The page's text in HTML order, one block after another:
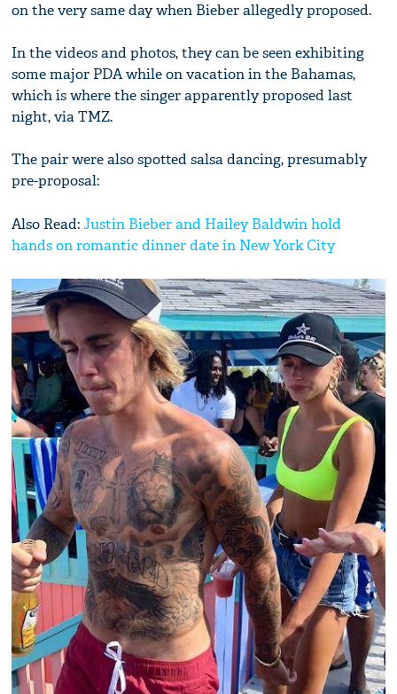
on the very same day when Bieber allegedly proposed.
In the videos and photos, they can be seen exhibiting
some major PDA while on vacation in the Bahamas,
which is where the singer apparently proposed last
night, via TMZ.
The pair were also spotted salsa dancing, presumably
pre-proposal:
Also Read:Justin Bieber and Hailey Baldwin hold
hands on romantic dinner date in New York City